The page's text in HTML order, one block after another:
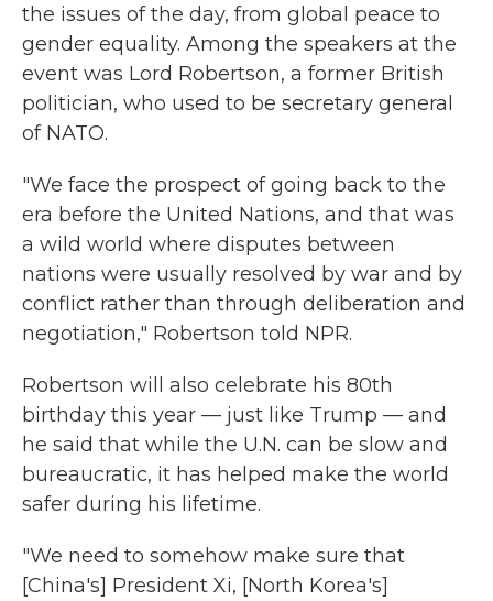
the issues of the day, from global peace to
gender equality. Among the speakers at the
event was Lord Robertson, a former British
politician, who used to be secretary general
of NATO.
"We face the prospect of going back to the
era before the United Nations, and that was
a wild world where disputes between
nations were usually resolved by war and by
conflict rather than through deliberation and
negotiation," Robertson told NPR.
Robertson will also celebrate his 80th
birthday this year — just like Trump — and
he said that while the U.N. can be slow and
bureaucratic, it has helped make the world
safer during his lifetime.
"We need to somehow make sure that
[China's] President Xi, [North Korea's]